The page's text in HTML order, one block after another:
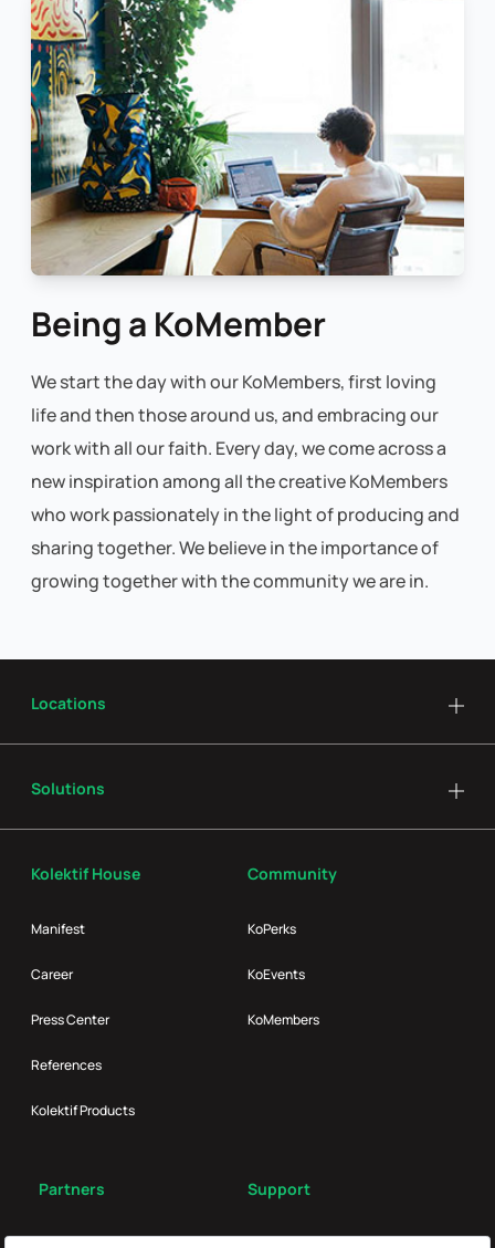
Being a KoMember
We start the day with our KoMembers, first loving
life and then those around us, and embracing our
work with all our faith. Every day, we come across a
new inspiration among all the creative KoMembers
who work passionately in the light of producing and
sharing together. We believe in the importance of
growing together with the community we are in.
Kolektif House
Manifest
Career
Press Center
References
Kolektif Products
Community
KoPerks
KoEvents
KoMembers
Partners Support
Locations
Solutions